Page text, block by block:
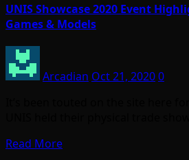
UNIS Showcase 2020 Event
Games & Models
Arcadian Oct 21, 20200
Read More